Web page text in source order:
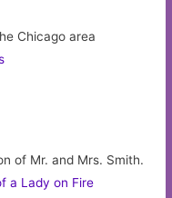
Chicago area
of Mr. and Mrs. Smith.
a Lady on Fire